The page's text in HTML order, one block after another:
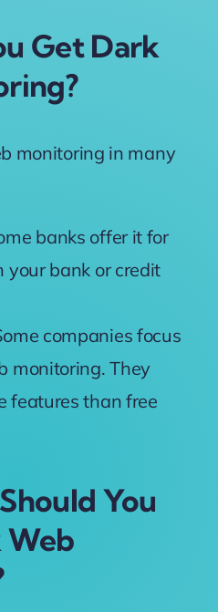
Get Dark
monitoring in many
banks offer it for
your bank or credit
companies focus
monitoring. They
features than free
You
Web